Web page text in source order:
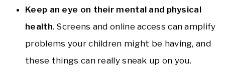
Keep an eye on their mental and physical
health. Screens and online access can amplify
problems your children might be having, and
these things can really sneak up on you.